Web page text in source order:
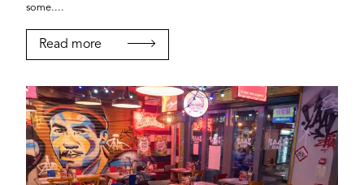
some....
Read more